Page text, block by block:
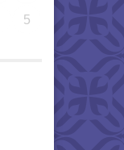
5